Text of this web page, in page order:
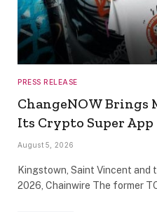
PRESS RELEASE
ChangeNOW Brings
Its Crypto Super App
August 5, 2026
Kingstown, Saint Vincent and
2026, Chainwire The former